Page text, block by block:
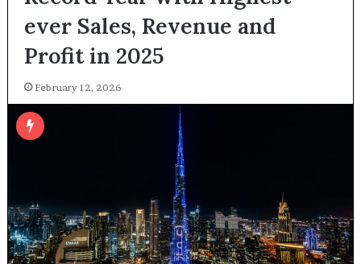
ever Sales, Revenue and
Profit in 2025
February 12, 2026